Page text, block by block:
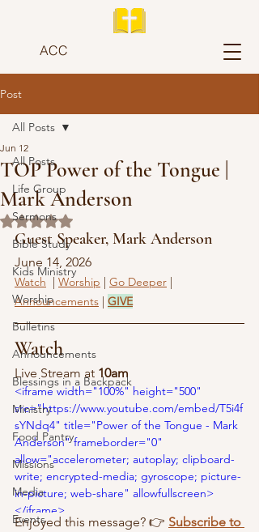
ACC
Post
All Posts
Life Group
Sermons
Bible Study
Kids Ministry
Worship
Bulletins
Announcements
Blessings in a Backpack
Ministry
Food Pantry
Missions
Media
Events
All Posts
TOP Power of the Tongue |
Mark Anderson
Jun 12
Rated NaN out of 5 stars.
Guest Speaker, Mark Anderson
June 14, 2026
Watch | Worship | Go Deeper |
Announcements | GIVE
Watch
Live Stream at 10am
<iframe width="100%" height="500"
src="https://www.youtube.com/embed/T5i4f
sYNdq4" title="Power of the Tongue - Mark
Anderson" frameborder="0"
allow="accelerometer; autoplay; clipboard-
write; encrypted-media; gyroscope; picture-
in-picture; web-share" allowfullscreen>
</iframe>
Enjoyed this message? 👉 Subscribe to